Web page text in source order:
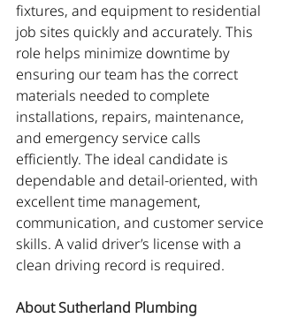
fixtures, and equipment to residential
job sites quickly and accurately. This
role helps minimize downtime by
ensuring our team has the correct
materials needed to complete
installations, repairs, maintenance,
and emergency service calls
efficiently. The ideal candidate is
dependable and detail-oriented, with
excellent time management,
communication, and customer service
skills. A valid driver’s license with a
clean driving record is required.
About Sutherland Plumbing